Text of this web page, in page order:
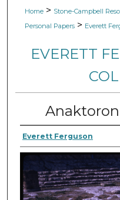
Home > Stone-Campbell
Personal Papers > Everett
EVERETT
Everett Ferguson